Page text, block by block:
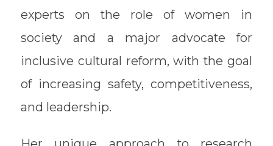
experts on the role of women in
society and a major advocate for
inclusive cultural reform, with the goal
of increasing safety, competitiveness,
and leadership.